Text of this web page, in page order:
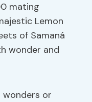
mating
Lemon
of Samaná
wonder and
or